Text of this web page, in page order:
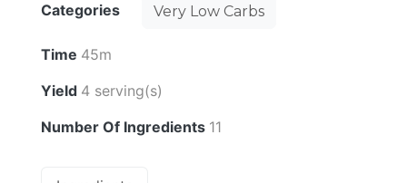
Categories Very Low Carbs
Time 45m
Yield 4 serving(s)
Number Of Ingredients 11